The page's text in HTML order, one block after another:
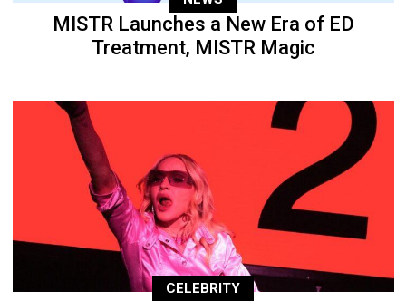
MISTR Launches a New Era of ED
Treatment, MISTR Magic
CELEBRITY